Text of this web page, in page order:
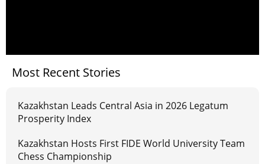
Most Recent Stories
Kazakhstan Leads Central Asia in 2026 Legatum
Prosperity Index
Kazakhstan Hosts First FIDE World University Team
Chess Championship